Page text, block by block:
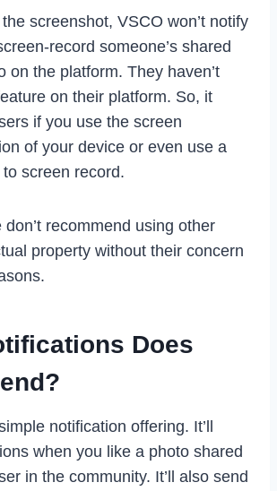
screenshot, VSCO won’t notify
record someone’s shared
on the platform. They haven’t
on their platform. So, it
if you use the screen
of your device or even use a
screen record.
recommend using other
property without their concern
Does
notification offering. It’ll
when you like a photo shared
in the community. It’ll also send